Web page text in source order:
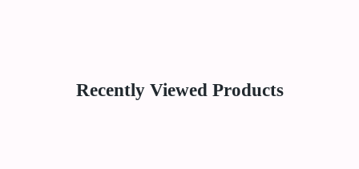
Recently Viewed Products